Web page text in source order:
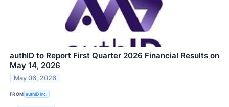
authID to Report First Quarter 2026 Financial Results on
May 14, 2026
May 06, 2026
FROM authID Inc.